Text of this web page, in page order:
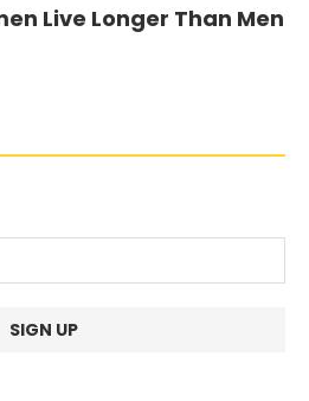
Live Longer Than Men